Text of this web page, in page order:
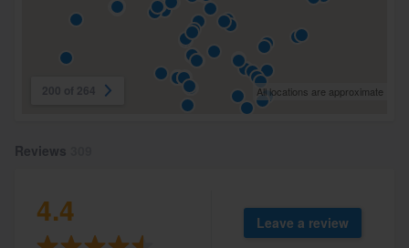
All locations are approximate
Reviews
4.4 Leave a review